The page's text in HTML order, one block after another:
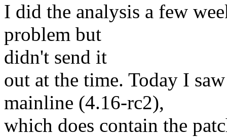
I did the analysis a few
problem but
didn't send it
out at the time. Today I
mainline (4.16-rc2),
which does contain the